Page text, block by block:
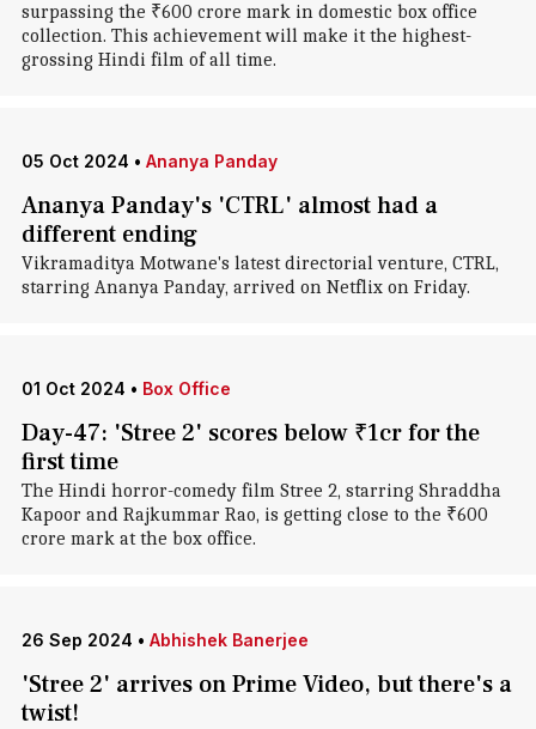
surpassing the ₹600 crore mark in domestic box office
collection. This achievement will make it the highest-
grossing Hindi film of all time.
05 Oct 2024 • Ananya Panday
Ananya Panday's 'CTRL' almost had a
different ending
Vikramaditya Motwane's latest directorial venture, CTRL,
starring Ananya Panday, arrived on Netflix on Friday.
01 Oct 2024 • Box Office
Day-47: 'Stree 2' scores below ₹1cr for the
first time
The Hindi horror-comedy film Stree 2, starring Shraddha
Kapoor and Rajkummar Rao, is getting close to the ₹600
crore mark at the box office.
26 Sep 2024 • Abhishek Banerjee
'Stree 2' arrives on Prime Video, but there's a
twist!